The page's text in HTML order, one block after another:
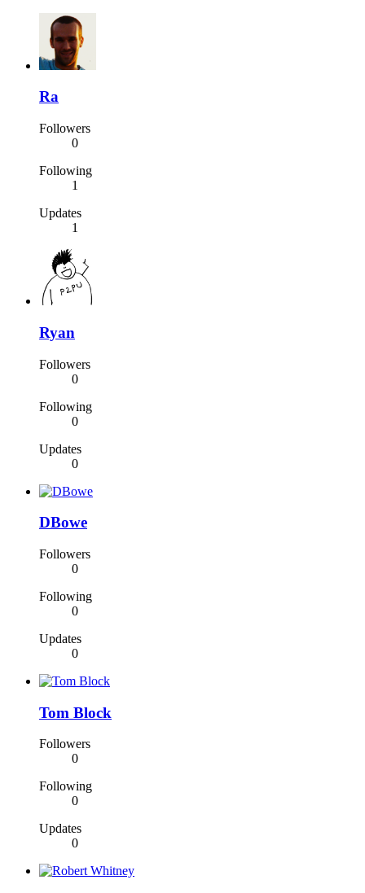
Ra
Followers
0
Following
1
Updates
1
Ryan
Followers
0
Following
0
Updates
0
DBowe
Followers
0
Following
0
Updates
0
Tom Block
Followers
0
Following
0
Updates
0